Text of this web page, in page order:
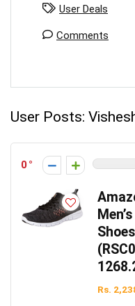
User Deals
Comments
User Posts:
0
Rs.